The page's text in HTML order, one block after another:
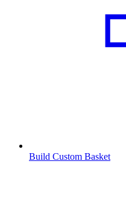
Build Custom Basket